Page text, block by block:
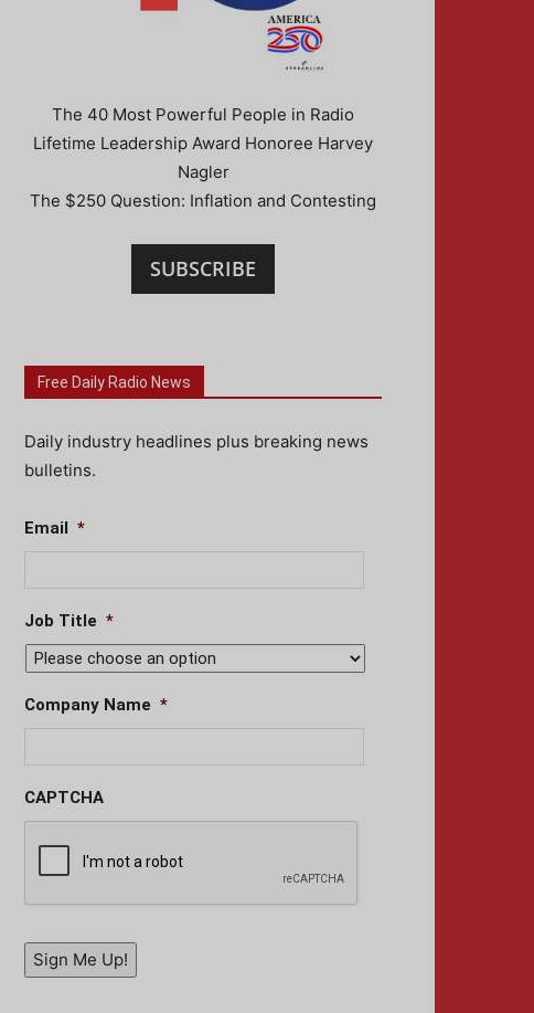
The 40 Most Powerful People in Radio
Lifetime Leadership Award Honoree Harvey
Nagler
The $250 Question: Inflation and Contesting
SUBSCRIBE
Free Daily Radio News
Daily industry headlines plus breaking news
bulletins.
Email *
Job Title *
Company Name *
CAPTCHA
Sign Me Up!